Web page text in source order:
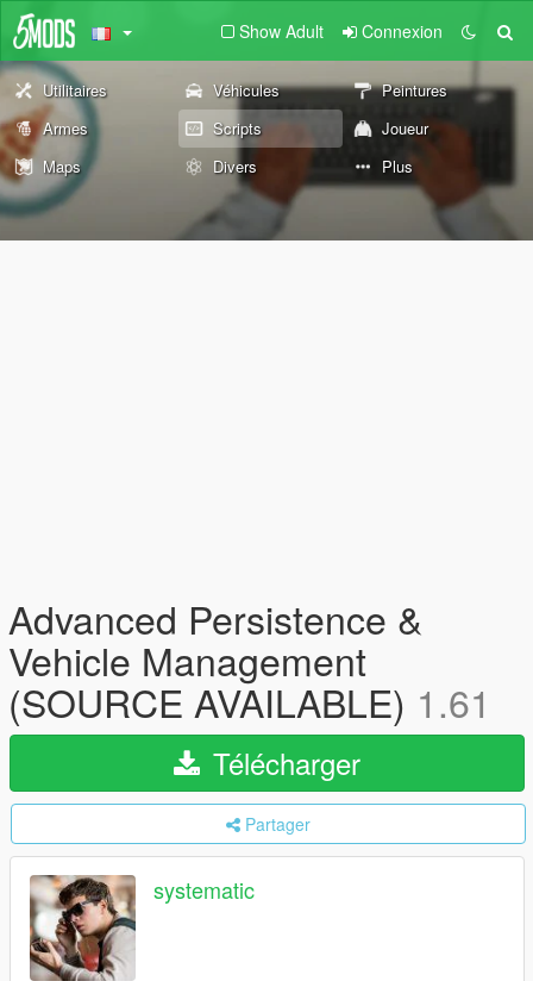
Show Adult Connexion
Utilitaires Véhicules
Peintures
Armes
Scripts
Joueur
Maps
Divers Plus
Advanced Persistence &
Vehicle Management
(SOURCE AVAILABLE) 1.61
Télécharger
Partager
systematic